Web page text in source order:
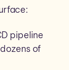
pipeline
of